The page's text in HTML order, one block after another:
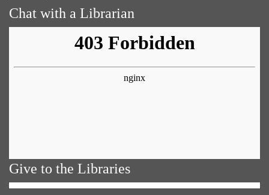
Chat with a Librarian
Give to the Libraries